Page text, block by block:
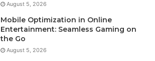
August 5, 2026
Mobile Optimization in Online
Entertainment: Seamless Gaming on
the Go
August 5, 2026